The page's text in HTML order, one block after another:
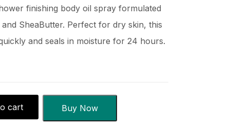
finishing body oil spray formulated
SheaButter. Perfect for dry skin, this
and seals in moisture for 24 hours.
cart Buy Now